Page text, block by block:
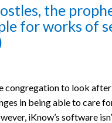
the
for works of
congregation to look
in being able to care
iKnow’s software